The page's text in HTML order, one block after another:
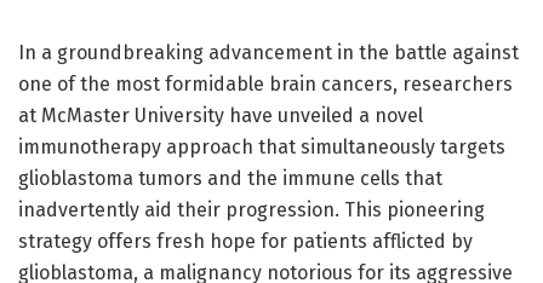
In a groundbreaking advancement in the battle against
one of the most formidable brain cancers, researchers
at McMaster University have unveiled a novel
immunotherapy approach that simultaneously targets
glioblastoma tumors and the immune cells that
inadvertently aid their progression. This pioneering
strategy offers fresh hope for patients afflicted by
glioblastoma, a malignancy notorious for its aggressive